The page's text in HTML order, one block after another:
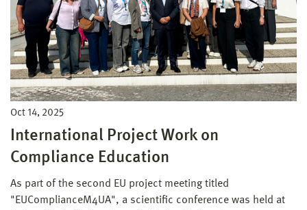
Oct 14, 2025
International Project Work on
Compliance Education
As part of the second EU project meeting titled
"EUComplianceM4UA", a scientific conference was held at